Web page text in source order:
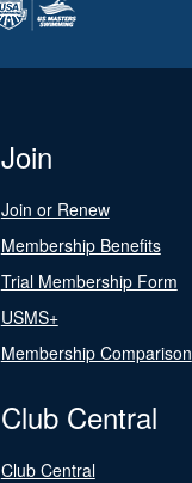
Join
Join or Renew
Membership Benefits
Trial Membership Form
USMS+
Membership Comparison
Club Central
Club Central